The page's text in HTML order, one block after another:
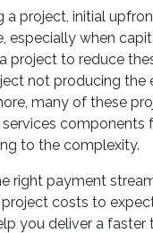
a project, initial
especially when
project to reduce
not producing the
many of these
components
to the complexity.
right payment
costs to
you deliver a faster